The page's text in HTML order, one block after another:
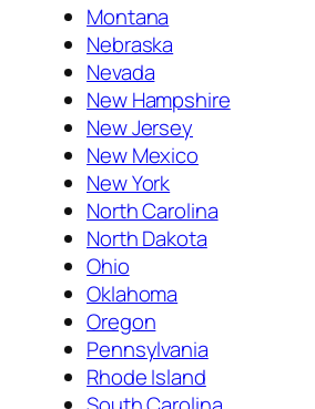
Montana
Nebraska
Nevada
New Hampshire
New Jersey
New Mexico
New York
North Carolina
North Dakota
Ohio
Oklahoma
Oregon
Pennsylvania
Rhode Island